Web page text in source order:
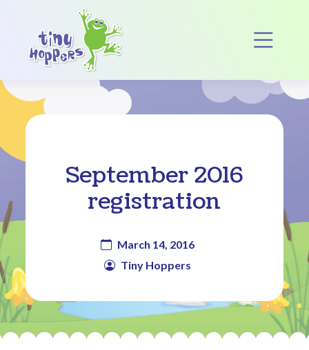
Main Navigation
September 2016
registration
March 14, 2016
Tiny Hoppers